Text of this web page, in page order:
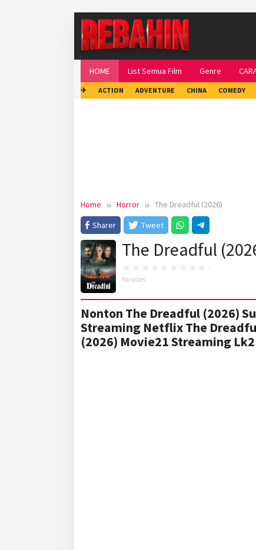
HOME List Semua Film Genre
✈ ACTION ADVENTURE CHINA COMEDY
Home Horror
The Dreadful (2026)
Sharer
Tweet
The Dreadful
No votes
Nonton The Dreadful (2026)
Streaming Netflix The
(2026) Movie21 Streaming